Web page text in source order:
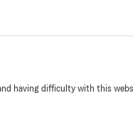
having difficulty with this